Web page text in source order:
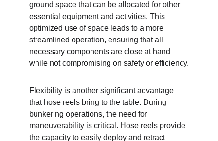
ground space that can be allocated for other
essential equipment and activities. This
optimized use of space leads to a more
streamlined operation, ensuring that all
necessary components are close at hand
while not compromising on safety or efficiency.
Flexibility is another significant advantage
that hose reels bring to the table. During
bunkering operations, the need for
maneuverability is critical. Hose reels provide
the capacity to easily deploy and retract